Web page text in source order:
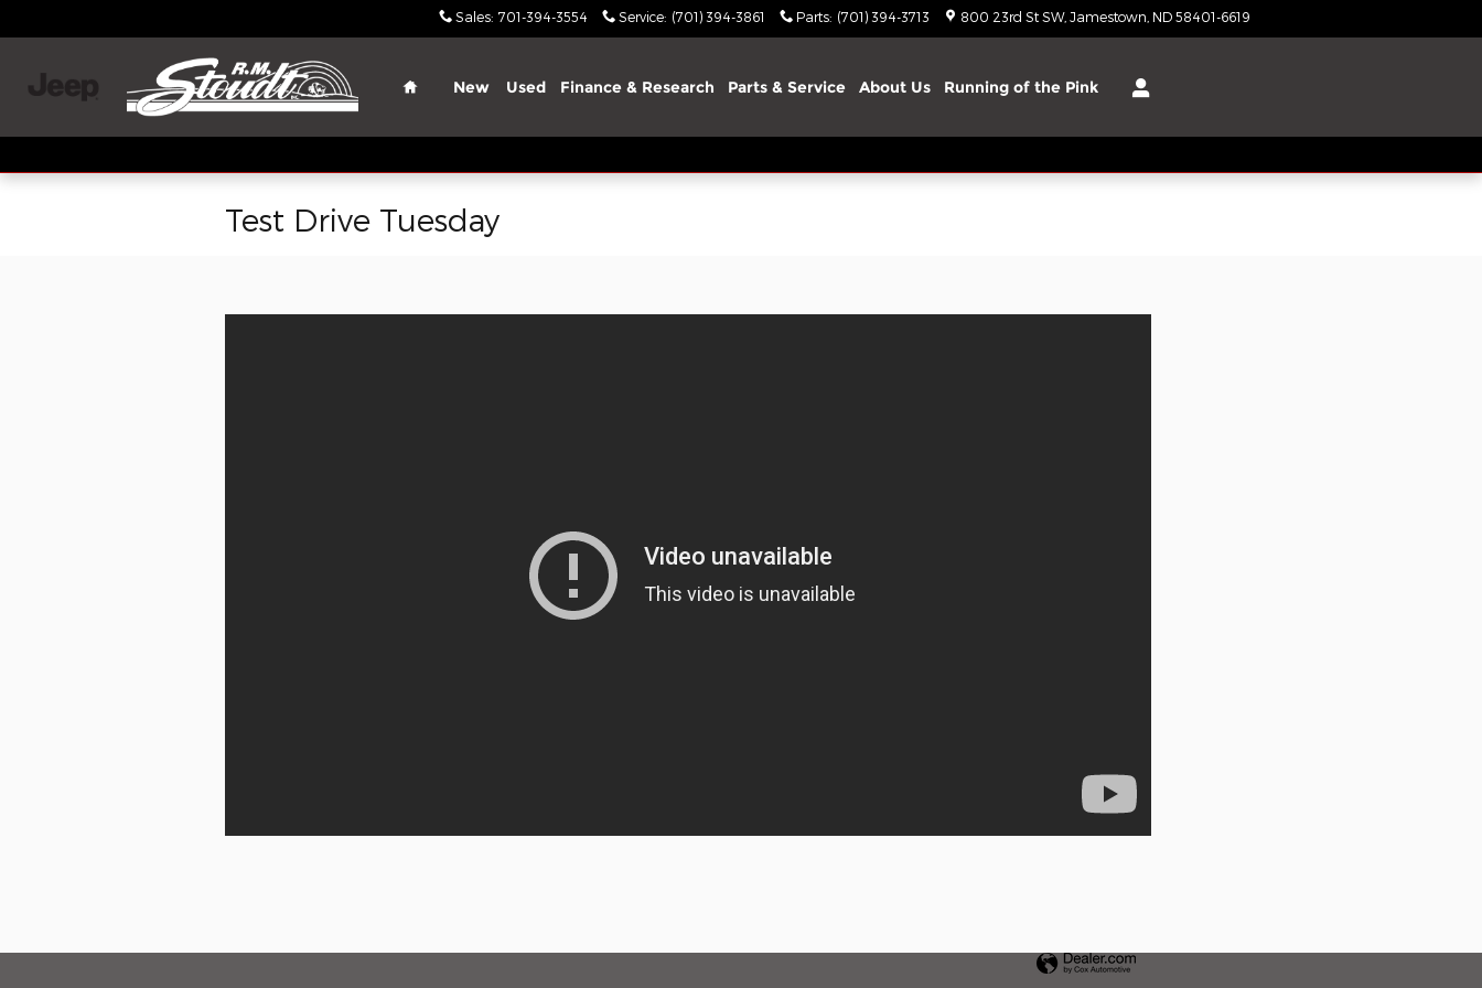
Sales: 701-394-3554 Service: (701) 394-3861 Parts: (701) 394-3713 800 23rd St SW Jamestown ND 58401-6619
Home
New Used Finance & Research Parts & Service About Us Running of the Pink
Test Drive Tuesday